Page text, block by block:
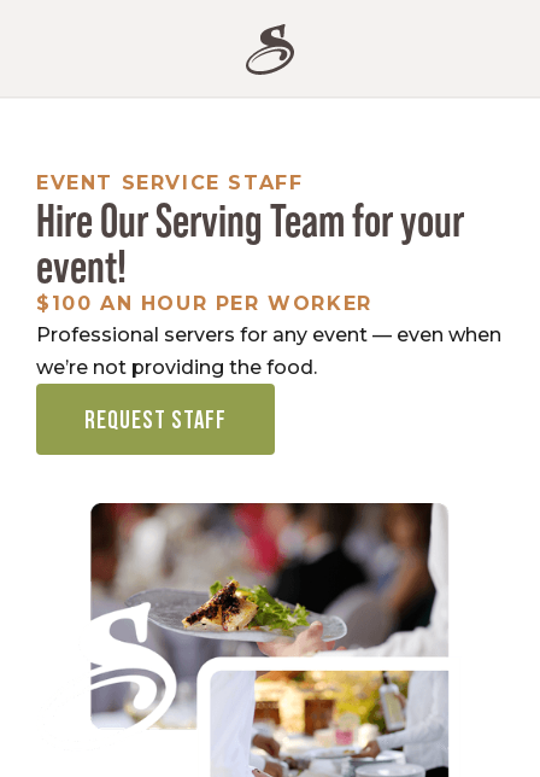
EVENT SERVICE STAFF
Hire Our Serving Team for your
event!
$100 AN HOUR PER WORKER
REQUEST STAFF
Professional servers for any event — even when
we’re not providing the food.